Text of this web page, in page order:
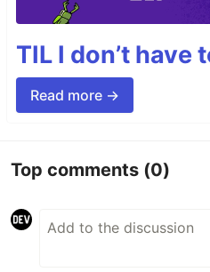
TIL I don’t have
Read more →
Top comments (0)